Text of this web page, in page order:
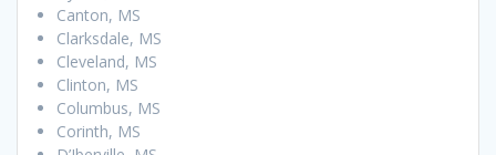
Canton, MS
Clarksdale, MS
Cleveland, MS
Clinton, MS
Columbus, MS
Corinth, MS